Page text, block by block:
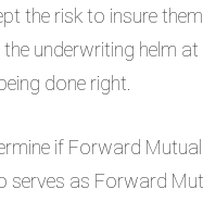
the risk to insure
underwriting helm
done right.
if Forward
serves as Forward